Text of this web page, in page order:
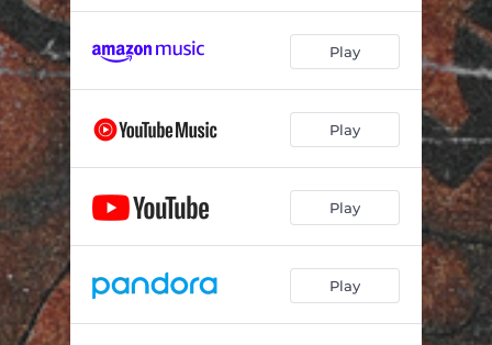
01:50
02:02
SHIBUYAAA 02:16
BAAAD FOR YOU (feat. Alysm)
SHOOTING STAAAR 01:49
SHOUTOUT WAAAYNE 02:46
Play
Play
Play
Play